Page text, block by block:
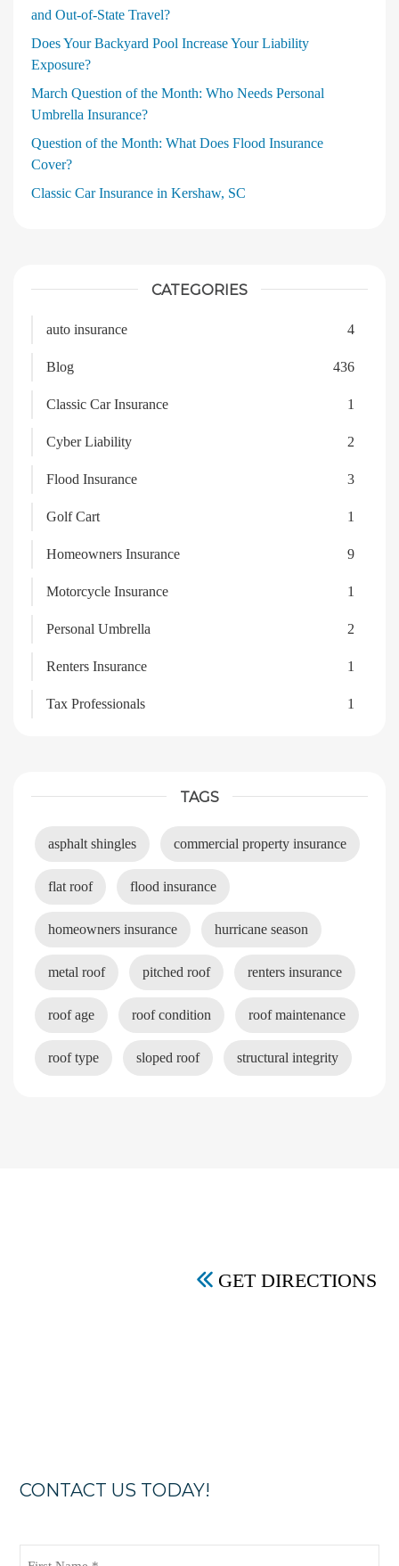
and Out‑of‑State Travel?
Does Your Backyard Pool Increase Your Liability
Exposure?
March Question of the Month: Who Needs Personal
Umbrella Insurance?
Question of the Month: What Does Flood Insurance
Cover?
Classic Car Insurance in Kershaw, SC
CATEGORIES
auto insurance 4
Blog 436
Classic Car Insurance 1
Cyber Liability 2
Flood Insurance 3
Golf Cart 1
Homeowners Insurance 9
Motorcycle Insurance 1
Personal Umbrella 2
Renters Insurance 1
Tax Professionals 1
TAGS
asphalt shingles commercial property insurance
flat roof flood insurance
homeowners insurance hurricane season
metal roof pitched roof renters insurance
roof age roof condition roof maintenance
roof type sloped roof structural integrity
GET DIRECTIONS
CONTACT US TODAY!